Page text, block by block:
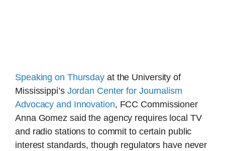
Speaking on Thursday at the University of
Mississippi’s Jordan Center for Journalism
Advocacy and Innovation, FCC Commissioner
Anna Gomez said the agency requires local TV
and radio stations to commit to certain public
interest standards, though regulators have never